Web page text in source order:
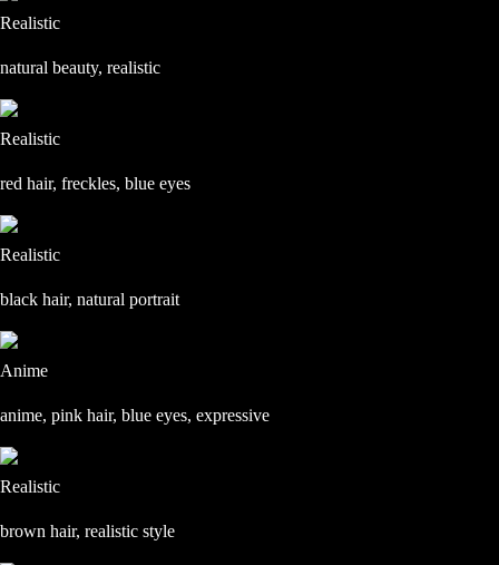
Realistic
natural beauty, realistic
Realistic
red hair, freckles, blue eyes
Realistic
black hair, natural portrait
Anime
anime, pink hair, blue eyes, expressive
Realistic
brown hair, realistic style